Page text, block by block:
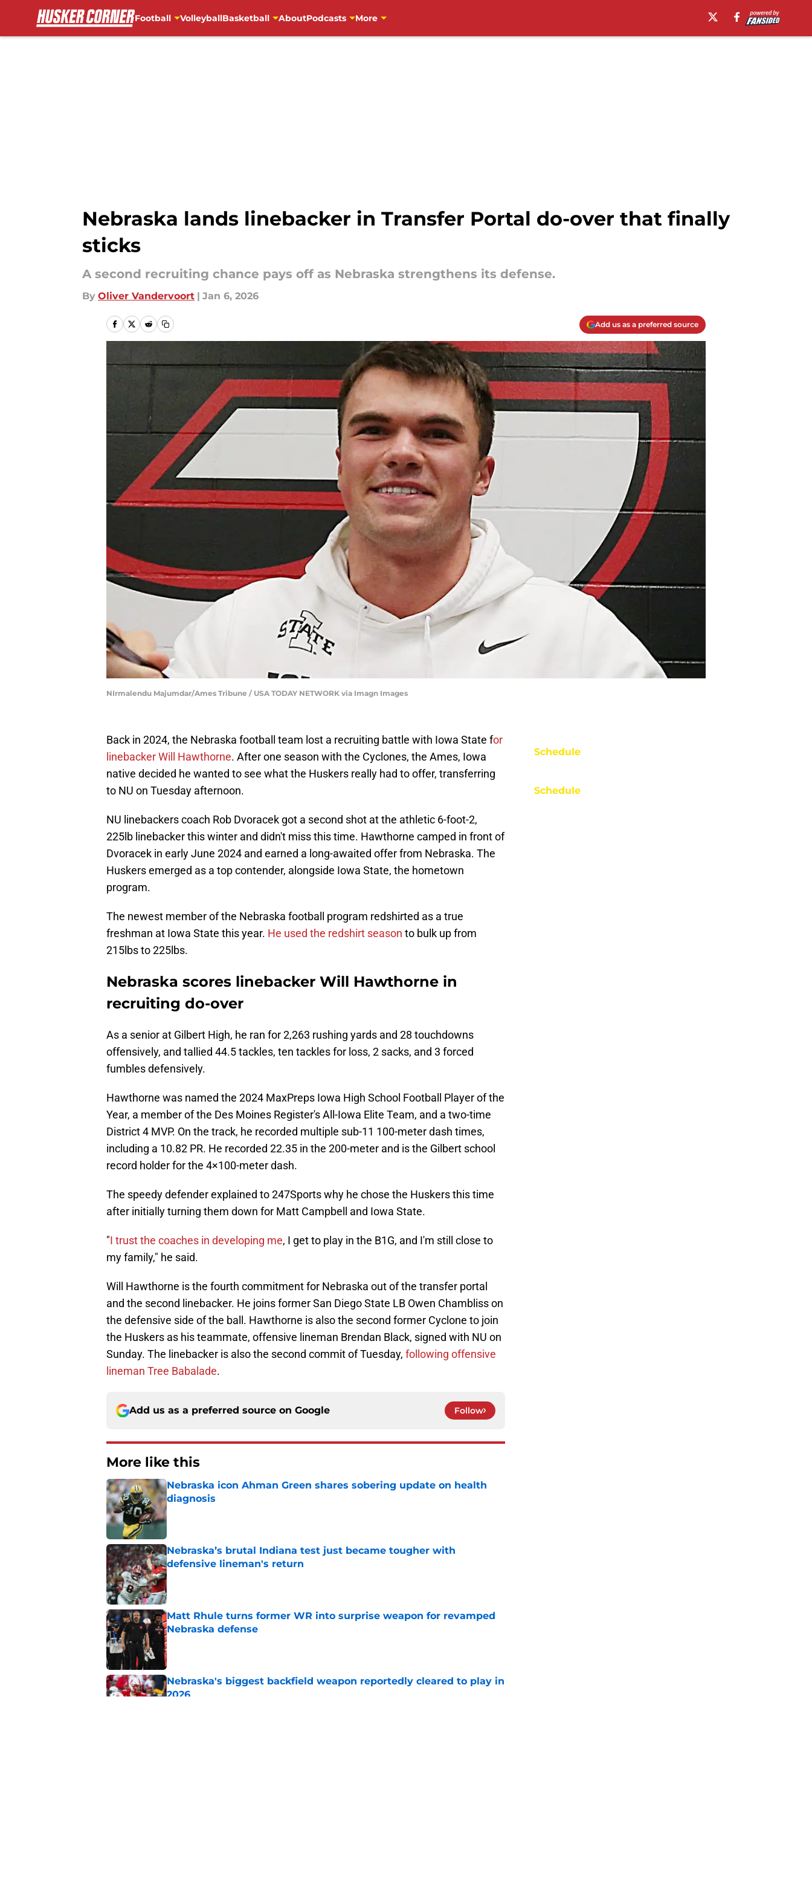
Football VolleyballBasketball AboutPodcasts More
Nebraska lands linebacker in Transfer Portal do-over that finally
sticks
A second recruiting chance pays off as Nebraska strengthens its defense.
By Oliver Vandervoort | Jan 6, 2026
Add us as a preferred source
NIrmalendu Majumdar/Ames Tribune / USA TODAY NETWORK via Imagn Images
Back in 2024, the Nebraska football team lost a recruiting battle with Iowa State for
linebacker Will Hawthorne. After one season with the Cyclones, the Ames, Iowa
native decided he wanted to see what the Huskers really had to offer, transferring
to NU on Tuesday afternoon.
NU linebackers coach Rob Dvoracek got a second shot at the athletic 6-foot-2,
225lb linebacker this winter and didn't miss this time. Hawthorne camped in front of
Dvoracek in early June 2024 and earned a long-awaited offer from Nebraska. The
Huskers emerged as a top contender, alongside Iowa State, the hometown
program.
The newest member of the Nebraska football program redshirted as a true
freshman at Iowa State this year. He used the redshirt season to bulk up from
215lbs to 225lbs.
Nebraska scores linebacker Will Hawthorne in
recruiting do-over
As a senior at Gilbert High, he ran for 2,263 rushing yards and 28 touchdowns
offensively, and tallied 44.5 tackles, ten tackles for loss, 2 sacks, and 3 forced
fumbles defensively.
Hawthorne was named the 2024 MaxPreps Iowa High School Football Player of the
Year, a member of the Des Moines Register's All-Iowa Elite Team, and a two-time
District 4 MVP. On the track, he recorded multiple sub-11 100-meter dash times,
including a 10.82 PR. He recorded 22.35 in the 200-meter and is the Gilbert school
record holder for the 4×100-meter dash.
The speedy defender explained to 247Sports why he chose the Huskers this time
after initially turning them down for Matt Campbell and Iowa State.
"I trust the coaches in developing me, I get to play in the B1G, and I'm still close to
my family," he said.
Will Hawthorne is the fourth commitment for Nebraska out of the transfer portal
and the second linebacker. He joins former San Diego State LB Owen Chambliss on
the defensive side of the ball. Hawthorne is also the second former Cyclone to join
the Huskers as his teammate, offensive lineman Brendan Black, signed with NU on
Sunday. The linebacker is also the second commit of Tuesday, following offensive
lineman Tree Babalade.
Add us as a preferred source on Google Follow
More like this
Nebraska icon Ahman Green shares sobering update on health
diagnosis
Published by on Invalid Date
Nebraska’s brutal Indiana test just became tougher with
defensive lineman's return
Published by on Invalid Date
Matt Rhule turns former WR into surprise weapon for revamped
Nebraska defense
Published by on Invalid Date
Nebraska's biggest backfield weapon reportedly cleared to play in
2026
Schedule
Schedule